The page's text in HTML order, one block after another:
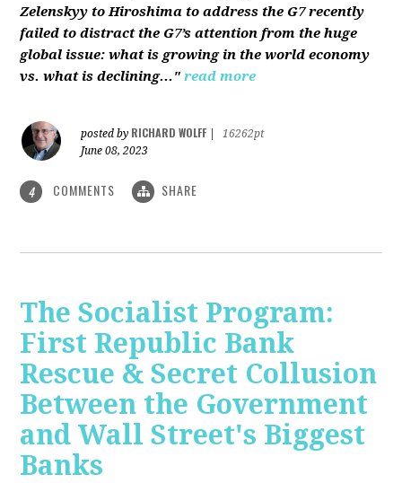
Zelenskyy to Hiroshima to address the G7 recently
failed to distract the G7’s attention from the huge
global issue: what is growing in the world economy
vs. what is declining..." read more
posted by RICHARD WOLFF
16262pt
June 08, 2023
4 COMMENTS SHARE
The Socialist Program:
First Republic Bank
Rescue & Secret Collusion
Between the Government
and Wall Street's Biggest
Banks